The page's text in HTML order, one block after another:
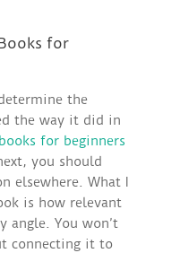
for
the
the way it did in
for beginners
you should
elsewhere. What I
is how relevant
angle. You won’t
connecting it to